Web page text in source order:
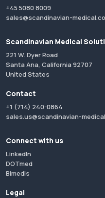
+45 5080 8009
sales@scandinavian-
Scandinavian Medical
221 W. Dyer Road
Santa Ana, California 92707
United States
Contact
+1 (714) 240-0864
sales.us@scandinavian-
Connect with us
LinkedIn
DOTmed
Bimedis
Legal